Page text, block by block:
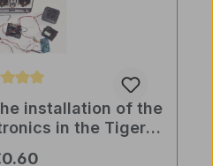
of 5 stars
installation of the
in the Tiger 1
price: